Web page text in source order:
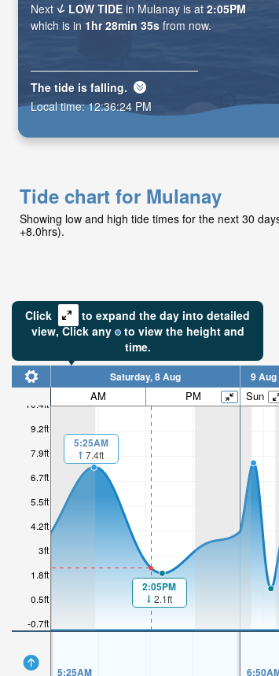
Next
LOW TIDE in Mulanay is at2:05PM
which is in 1hr 28min 34s from now.
The tide is falling.
Local time:12:36:25 PM
Tide chart for Mulanay
Showing low and high tide times for the next 30
+8.0hrs).
Click
to expand the day into detailed
view,Click any to view the height and
time.
-0.7ft
0.5ft
1.8ft
3ft
4.2ft
5.5ft
6.7ft
7.9ft
9.2ft
10.4ft
Saturday, 8 Aug 9 Aug
AM PM Sun
5:25AM
7.4ft
2:05PM
2.1ft
5:25AM